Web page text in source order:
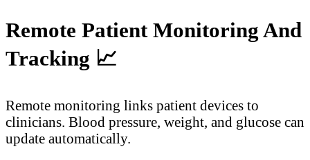
Remote Patient Monitoring And
Tracking 📈
Remote monitoring links patient devices to
clinicians. Blood pressure, weight, and glucose can
update automatically.